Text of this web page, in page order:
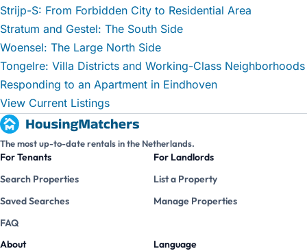
Strijp-S: From Forbidden City to Residential Area
Stratum and Gestel: The South Side
Woensel: The Large North Side
Tongelre: Villa Districts and Working-Class Neighborhoods
Responding to an Apartment in Eindhoven
View Current Listings
The most up-to-date rentals in the Netherlands.
For Tenants
Search Properties
Saved Searches
FAQ
For Landlords
List a Property
Manage Properties
About Language